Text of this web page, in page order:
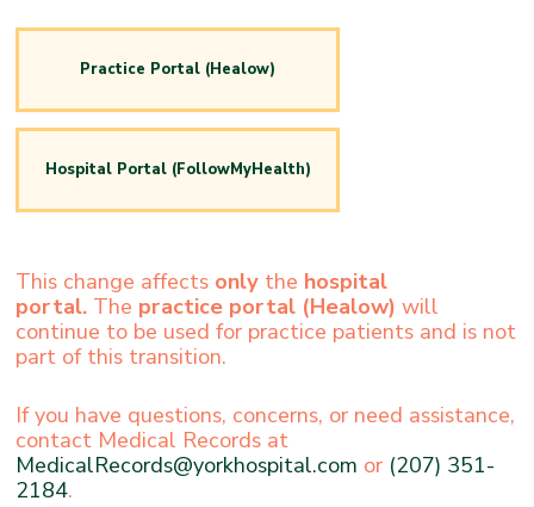
Practice Portal (Healow)
Hospital Portal (FollowMyHealth)
This change affects only the hospital
portal. The practice portal (Healow) will
continue to be used for practice patients and is not
part of this transition.
If you have questions, concerns, or need assistance,
contact Medical Records at
MedicalRecords@yorkhospital.com or (207) 351-
2184.